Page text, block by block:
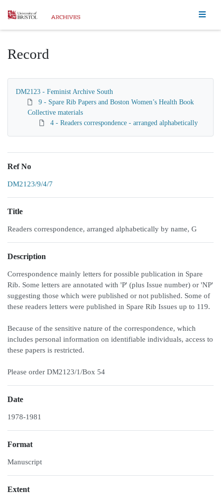
Homepage
Record
DM2123 - Feminist Archive South
9 - Spare Rib Papers and Boston Women’s Health Book
Collective materials
4 - Readers correspondence - arranged alphabetically
Ref No
DM2123/9/4/7
Title
Readers correspondence, arranged alphabetically by name, G
Description
Correspondence mainly letters for possible publication in Spare
Rib. Some letters are annotated with 'P' (plus Issue number) or 'NP'
suggesting those which were published or not published. Some of
these readers letters were published in Spare Rib Issues up to 119.
Because of the sensitive nature of the correspondence, which
includes personal information on identifiable individuals, access to
these papers is restricted.
Please order DM2123/1/Box 54
Date
1978-1981
Format
Manuscript
Extent